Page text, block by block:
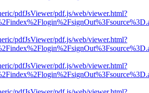
pdfJsViewer/pdf.js/web/viewer.html?
pdfJsViewer/pdf.js/web/viewer.html?
pdfJsViewer/pdf.js/web/viewer.html?